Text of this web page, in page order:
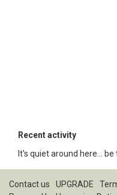
Recent activity
It's quiet around here...
Contact us UPGRADE